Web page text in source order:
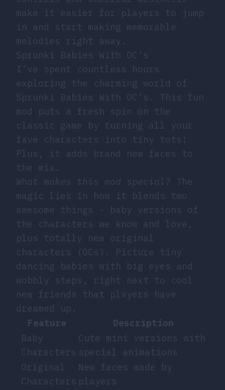
make it easier for players to jump
in and start making memorable
melodies right away.
Sprunki Babies With OC’s
I’ve spent countless hours
exploring the charming world of
Sprunki Babies With OC’s. This fun
mod puts a fresh spin on the
classic game by turning all your
fave characters into tiny tots!
Plus, it adds brand new faces to
the mix.
What makes this mod special? The
magic lies in how it blends two
awesome things - baby versions of
the characters we know and love,
plus totally new original
characters (OCs). Picture tiny
dancing babies with big eyes and
wobbly steps, right next to cool
new friends that players have
dreamed up.
Feature
Description
Baby
Characters
Cute mini versions with
special animations
Original
Characters
New faces made by
players